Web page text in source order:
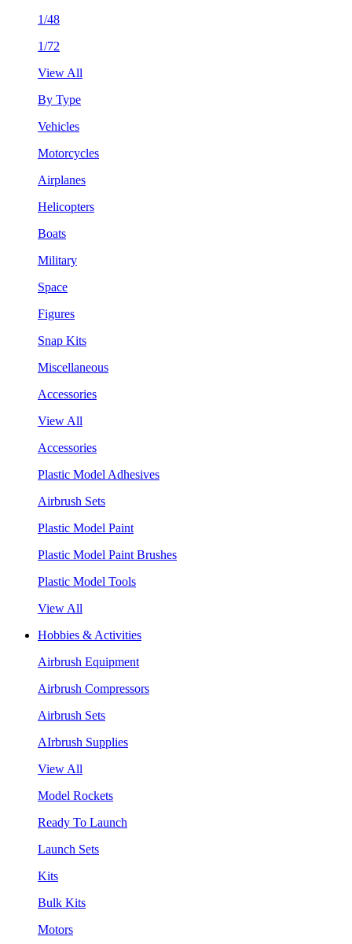
1/48
1/72
View All
By Type
Vehicles
Motorcycles
Airplanes
Helicopters
Boats
Military
Space
Figures
Snap Kits
Miscellaneous
Accessories
View All
Accessories
Plastic Model Adhesives
Airbrush Sets
Plastic Model Paint
Plastic Model Paint Brushes
Plastic Model Tools
View All
Hobbies & Activities
Airbrush Equipment
Airbrush Compressors
Airbrush Sets
AIrbrush Supplies
View All
Model Rockets
Ready To Launch
Launch Sets
Kits
Bulk Kits
Motors